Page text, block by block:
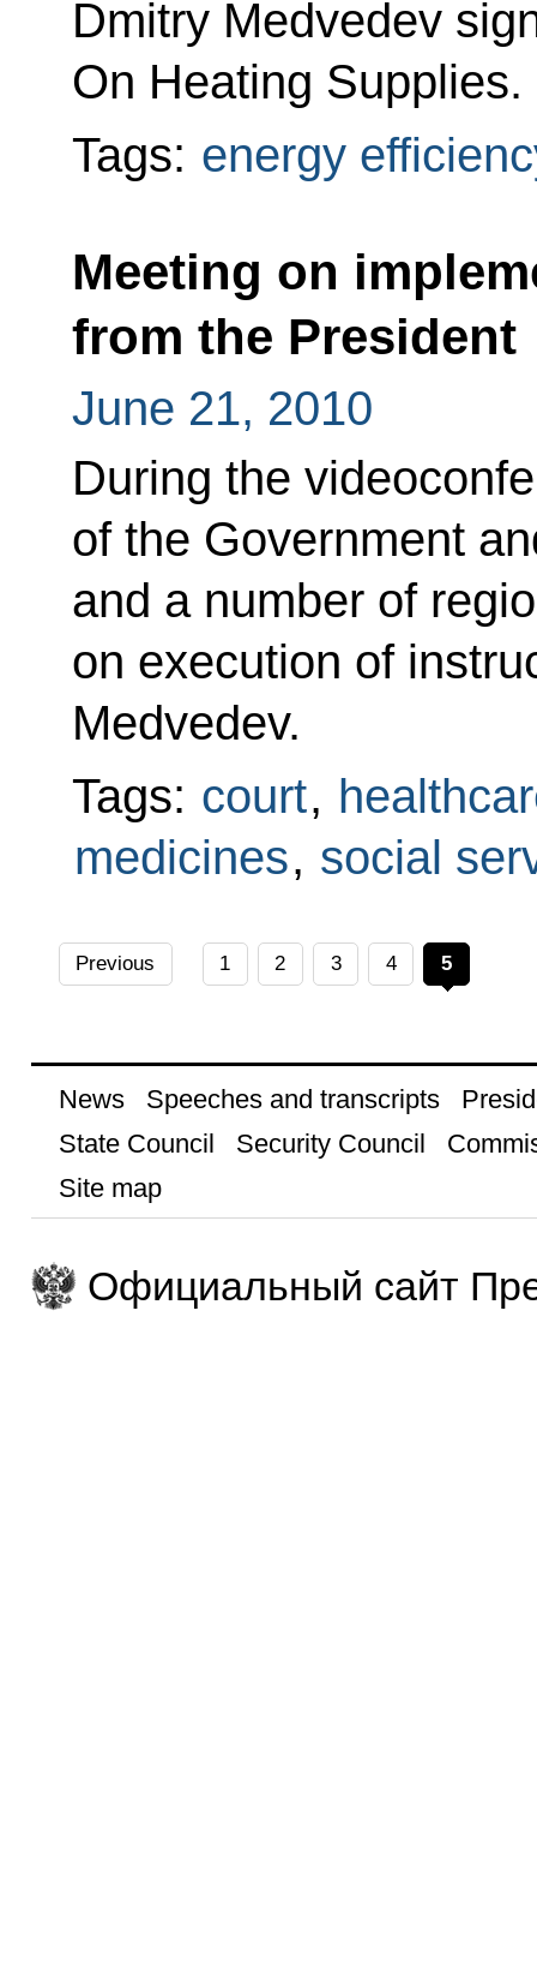
Dmitry Medvedev
On Heating Supplies.
Tags: energy
Meeting on
from the President
June 21, 2010
During the
of the Government
and a number of
on execution of
Medvedev.
Tags: court,
medicines, social
Previous 1 2 3 4 5
News Speeches and transcripts
State Council
Security Council
Site map
Официальный сайт